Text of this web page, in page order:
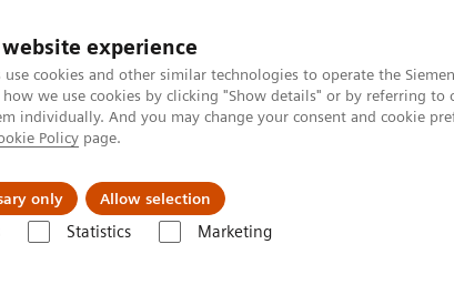
experience
cookies and other similar technologies to operate the
we use cookies by clicking "Show details" or by referring to
individually. And you may change your consent and cookie
Policy page.
only Allow selection
Statistics Marketing
us